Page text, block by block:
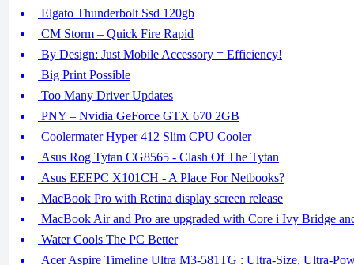
Elgato Thunderbolt Ssd 120gb
CM Storm – Quick Fire Rapid
By Design: Just Mobile Accessory = Efficiency!
Big Print Possible
Too Many Driver Updates
PNY – Nvidia GeForce GTX 670 2GB
Coolermater Hyper 412 Slim CPU Cooler
Asus Rog Tytan CG8565 - Clash Of The Tytan
Asus EEEPC X101CH - A Place For Netbooks?
MacBook Pro with Retina display screen release
MacBook Air and Pro are upgraded with Core i Ivy Bridge
Water Cools The PC Better
Acer Aspire Timeline Ultra M3-581TG : Ultra-Size, Ultra-